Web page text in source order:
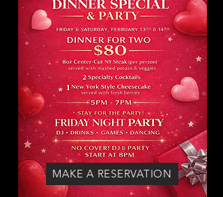
MAKE A RESERVATION